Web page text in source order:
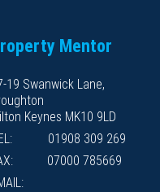
Mentor
19 Swanwick Lane,
Keynes MK10 9LD
01908 309 269
07000 785669